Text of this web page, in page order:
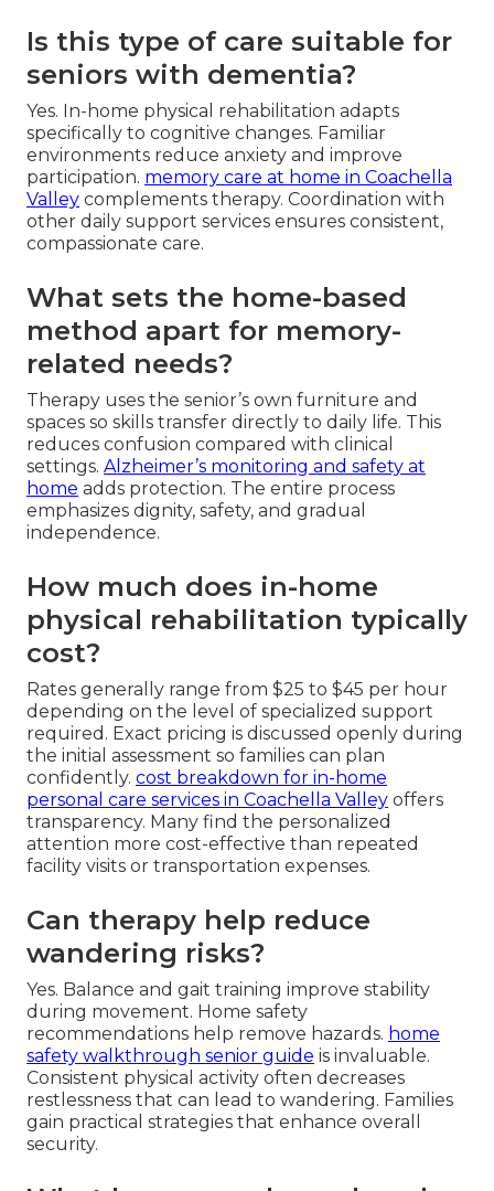
Is this type of care suitable for
seniors with dementia?
Yes. In-home physical rehabilitation adapts
specifically to cognitive changes. Familiar
environments reduce anxiety and improve
participation. memory care at home in Coachella
Valley complements therapy. Coordination with
other daily support services ensures consistent,
compassionate care.
What sets the home-based
method apart for memory-
related needs?
Therapy uses the senior’s own furniture and
spaces so skills transfer directly to daily life. This
reduces confusion compared with clinical
settings. Alzheimer’s monitoring and safety at
home adds protection. The entire process
emphasizes dignity, safety, and gradual
independence.
How much does in-home
physical rehabilitation typically
cost?
Rates generally range from $25 to $45 per hour
depending on the level of specialized support
required. Exact pricing is discussed openly during
the initial assessment so families can plan
confidently. cost breakdown for in-home
personal care services in Coachella Valley offers
transparency. Many find the personalized
attention more cost-effective than repeated
facility visits or transportation expenses.
Can therapy help reduce
wandering risks?
Yes. Balance and gait training improve stability
during movement. Home safety
recommendations help remove hazards. home
safety walkthrough senior guide is invaluable.
Consistent physical activity often decreases
restlessness that can lead to wandering. Families
gain practical strategies that enhance overall
security.